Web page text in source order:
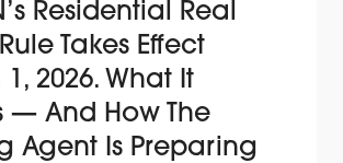
Residential Real
Takes Effect
2026. What It
— And How The
Agent Is Preparing